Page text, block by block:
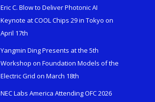
Eric C. Blow to Deliver Photonic AI
Keynote at COOL Chips 29 in Tokyo on
April 17th
Yangmin Ding Presents at the 5th
Workshop on Foundation Models of the
Electric Grid on March 18th
NEC Labs America Attending OFC 2026